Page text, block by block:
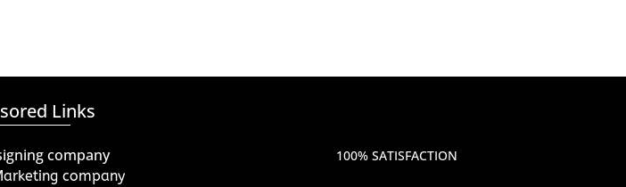
Links
company
company
100% SATISFACTION